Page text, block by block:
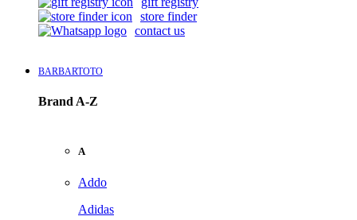
store finder
contact us
BARBARTOTO
Brand A-Z
A
Addo
Adidas